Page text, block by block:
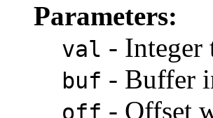
Parameters:
val - Integer
buf - Buffer
off - Offset